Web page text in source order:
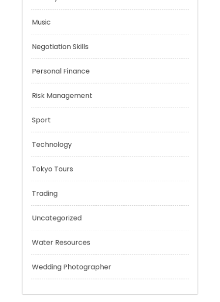
Mobility Aid
Music
Negotiation Skills
Sport
Technology
Tokyo Tours
Trading
Uncategorized